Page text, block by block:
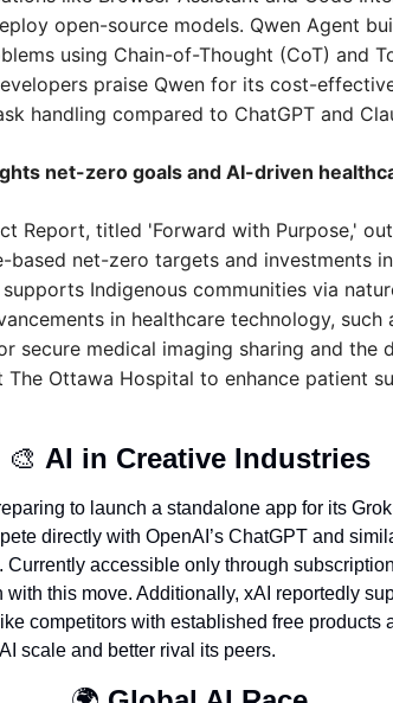
open-source models. Qwen Agent
using Chain-of-Thought (CoT) and
praise Qwen for its cost-
handling compared to ChatGPT and
net-zero goals and AI-driven
Report, titled 'Forward with Purpose,'
based net-zero targets and investments
Indigenous communities via
in healthcare technology, such
secure medical imaging sharing and the
The Ottawa Hospital to enhance patient
🎨 AI in Creative Industries
to launch a standalone app for its
directly with OpenAI’s ChatGPT and
Currently accessible only through
this move. Additionally, xAI reportedly
competitors with established free products
scale and better rival its peers.